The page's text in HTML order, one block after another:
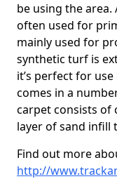
be using the area.
often used for
mainly used for
synthetic turf is
it’s perfect for
comes in a
carpet consists of
layer of sand infill
Find out more
http://